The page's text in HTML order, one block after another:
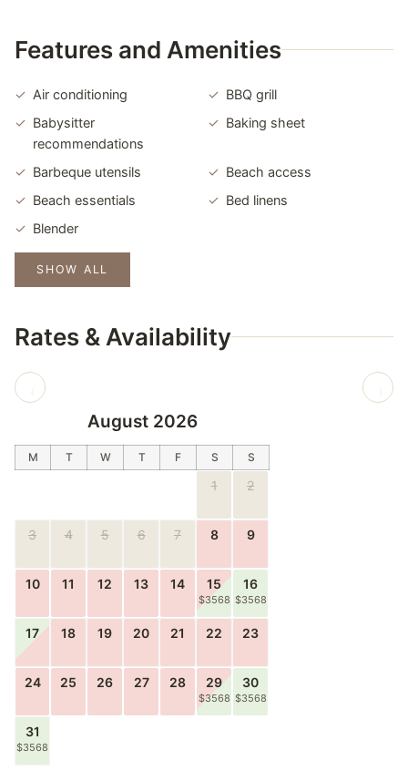
Features and Amenities
Air conditioning
BBQ grill
Babysitter
recommendations
Baking sheet
Barbeque utensils
Beach access
Beach essentials
Bed linens
Blender
SHOW ALL
Rates & Availability
August 2026
M T W T F S S
1 2
3 4 5 6 7 8 9
10 11 12 13 14 15
$3568
16
$3568
17 18 19 20 21 22 23
24 25 26 27 28 29
$3568
30
$3568
31
$3568